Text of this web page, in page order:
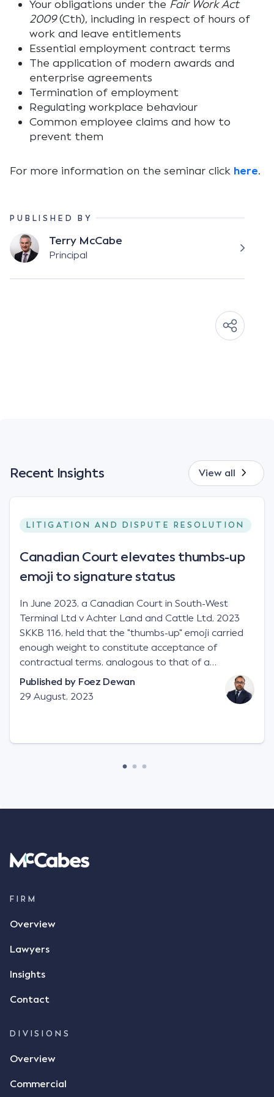
Your obligations under the Fair Work Act
2009(Cth), including in respect of hours of
work and leave entitlements
Essential employment contract terms
The application of modern awards and
enterprise agreements
Termination of employment
Regulating workplace behaviour
Common employee claims and how to
prevent them
For more information on the seminar click here.
PUBLISHED BY
Terry McCabe
Principal
Recent Insights View all
LITIGATION AND DISPUTE RESOLUTION
Canadian Court elevates thumbs-up
emoji to signature status
In June 2023, a Canadian Court in South-West
Terminal Ltd v Achter Land and Cattle Ltd, 2023
SKKB 116, held that the "thumbs-up" emoji carried
enough weight to constitute acceptance of
contractual terms, analogous to that of a
"signature", to establish a legally binding contract.
Facts This case involved a contractual dispute
between two parties namely South-West Terminal
tonnes of flax at a price of $17 per bushel, and in
message to several sellers indicating this intention.
parties verbally agreed by phone that ALC would
supply 86 metric tonnes of flax to SWT at a price of
call, Mr Mickleborough applied his ink signature to
phone and texted it to Mr Archter with the text
responded by texting back a "thumbs-up" emoji,
but ultimately did not deliver the 87 metric tonnes
dispute the facts, but rather, "disagreed as to
and intention to enter into a legally binding
tasked with deciding was whether Mr Achter's use
a signature to signify acceptance of the terms of
Published by Foez Dewan
29 August, 2023
FIRM
Overview
Lawyers
Insights
Contact
DIVISIONS
Overview
Commercial